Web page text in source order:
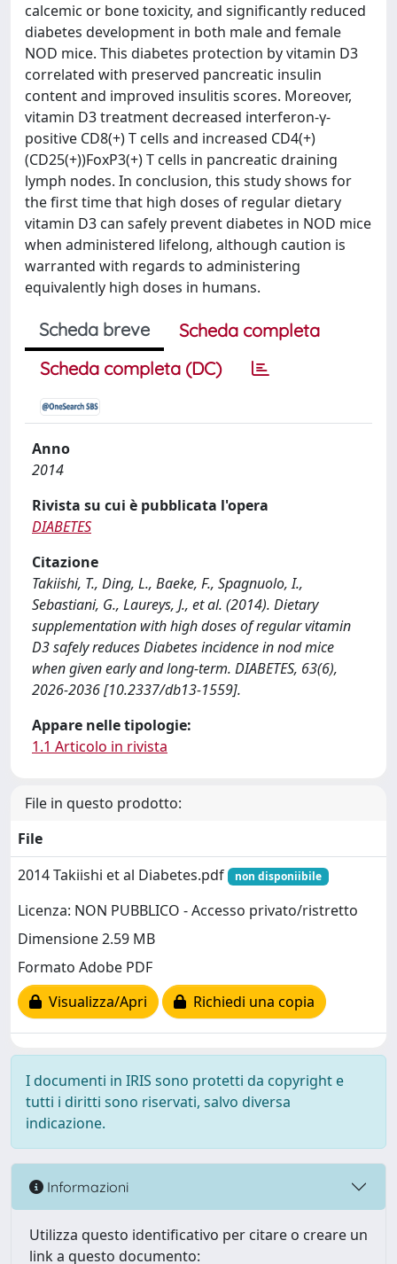
calcemic or bone toxicity, and significantly reduced
diabetes development in both male and female
NOD mice. This diabetes protection by vitamin D3
correlated with preserved pancreatic insulin
content and improved insulitis scores. Moreover,
vitamin D3 treatment decreased interferon-γ-
positive CD8(+) T cells and increased CD4(+)
(CD25(+))FoxP3(+) T cells in pancreatic draining
lymph nodes. In conclusion, this study shows for
the first time that high doses of regular dietary
vitamin D3 can safely prevent diabetes in NOD mice
when administered lifelong, although caution is
warranted with regards to administering
equivalently high doses in humans.
Scheda breve
Scheda completa
Scheda completa (DC)
Anno
2014
Rivista su cui è pubblicata l'opera
DIABETES
Citazione
Takiishi, T., Ding, L., Baeke, F., Spagnuolo, I.,
Sebastiani, G., Laureys, J., et al. (2014). Dietary
supplementation with high doses of regular vitamin
D3 safely reduces Diabetes incidence in nod mice
when given early and long-term. DIABETES, 63(6),
2026-2036 [10.2337/db13-1559].
Appare nelle tipologie:
1.1 Articolo in rivista
File in questo prodotto:
File
2014 Takiishi et al Diabetes.pdf
non disponiibile
Licenza: NON PUBBLICO - Accesso privato/ristretto
Dimensione 2.59 MB
Formato Adobe PDF
Visualizza/Apri
Richiedi una copia
I documenti in IRIS sono protetti da copyright e
tutti i diritti sono riservati, salvo diversa
indicazione.
Informazioni
Utilizza questo identificativo per citare o creare un
link a questo documento: